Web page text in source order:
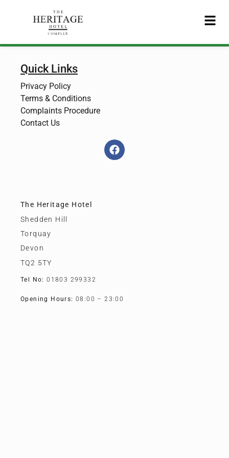
Quick Links
Privacy Policy
Terms & Conditions
Complaints Procedure
Contact Us
The Heritage Hotel
Shedden Hill
Torquay
Devon
TQ2 5TY
Tel No: 01803 299332
Opening Hours: 08:00 – 23:00